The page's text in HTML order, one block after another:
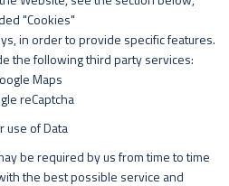
"Cookies"
in order to provide specific features.
the following third party services:
Maps
reCaptcha
use of Data
be required by us from time to time
the best possible service and